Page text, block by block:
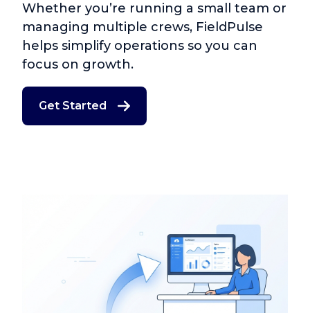
Whether you’re running a small team or
managing multiple crews, FieldPulse
helps simplify operations so you can
focus on growth.
Get Started